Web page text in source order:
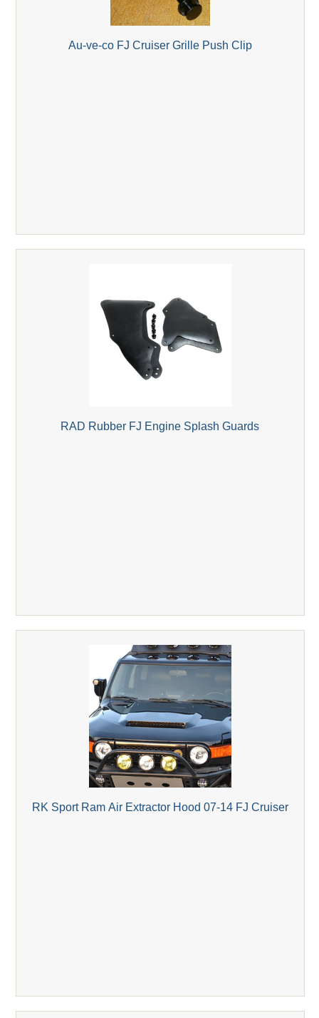
Au-ve-co FJ Cruiser Grille Push Clip
RAD Rubber FJ Engine Splash Guards
RK Sport Ram Air Extractor Hood 07-14 FJ Cruiser